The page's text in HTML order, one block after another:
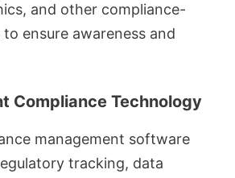
and other compliance-
ensure awareness and
Compliance Technology
management software
tracking, data